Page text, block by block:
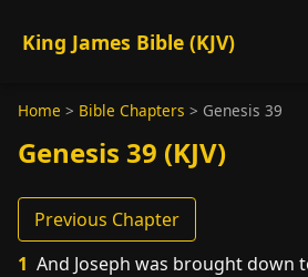
King James Bible (KJV)
Home > Bible Chapters > Genesis 39
Genesis 39 (KJV)
Previous Chapter
1 And Joseph was brought down